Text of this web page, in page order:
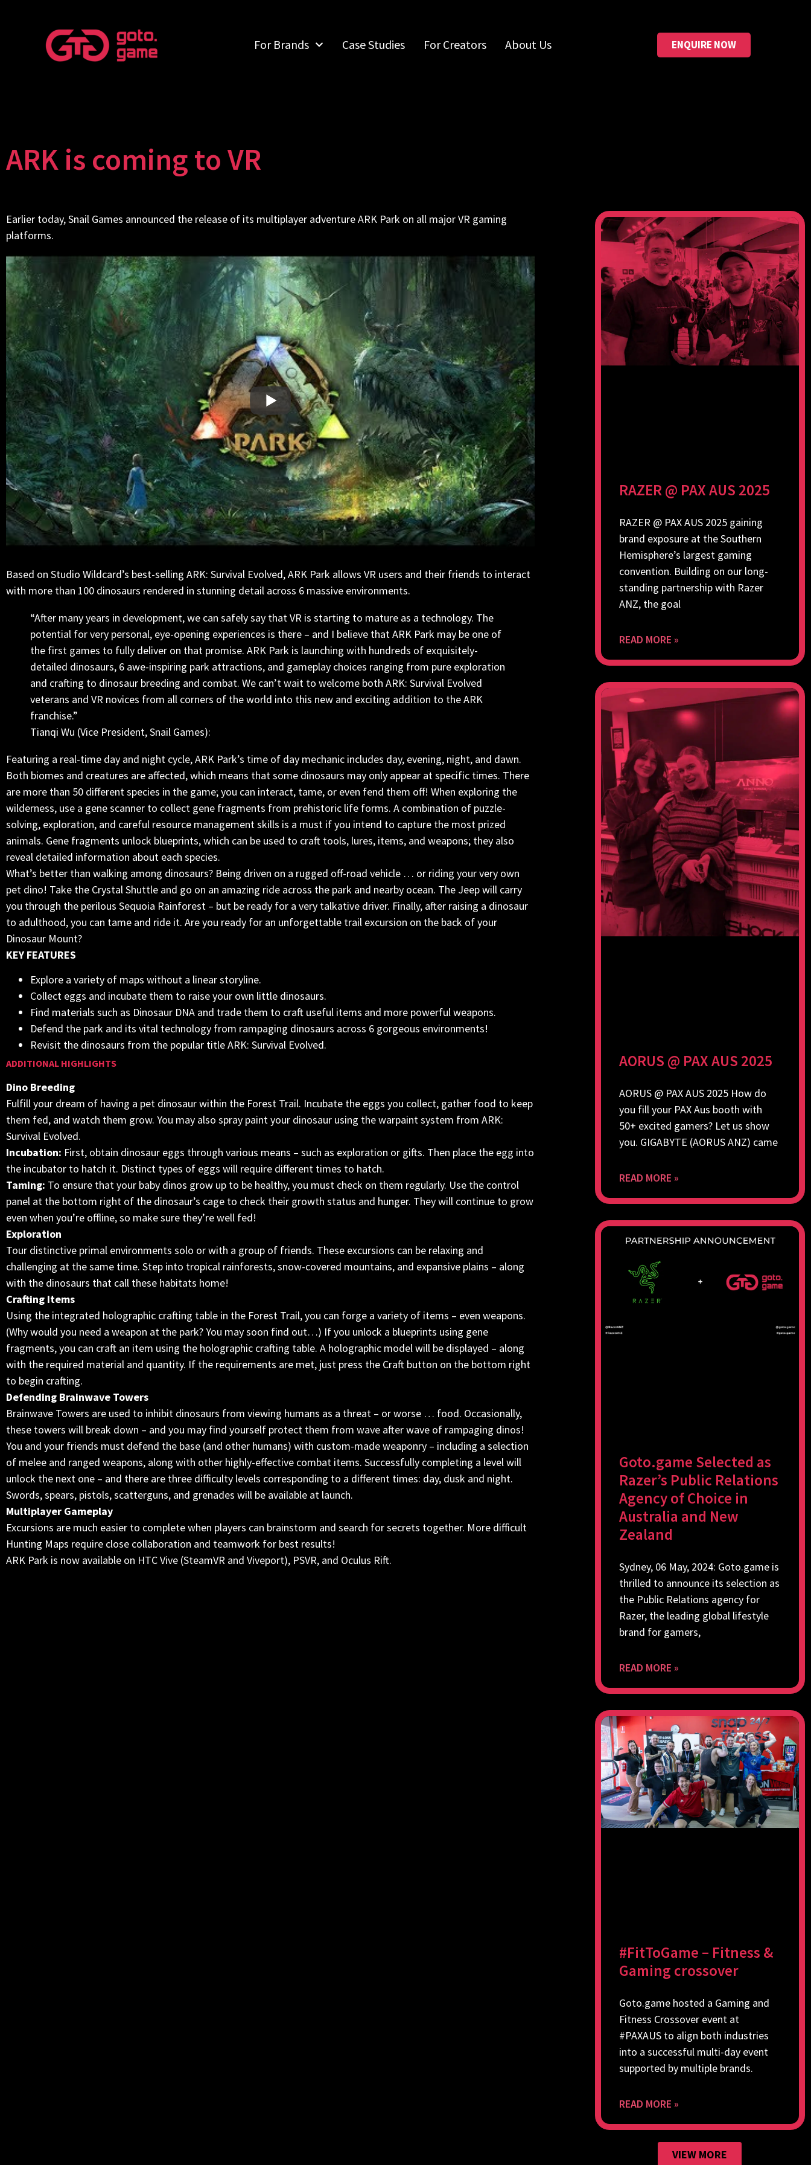
For Brands Case Studies For Creators About Us ENQUIRE NOW
ARK is coming to VR
Earlier today, Snail Games announced the release of its multiplayer adventure ARK Park on all major VR gaming
platforms.
Based on Studio Wildcard’s best-selling ARK: Survival Evolved, ARK Park allows VR users and their friends to interact
with more than 100 dinosaurs rendered in stunning detail across 6 massive environments.
“After many years in development, we can safely say that VR is starting to mature as a technology. The
potential for very personal, eye-opening experiences is there – and I believe that ARK Park may be one of
the first games to fully deliver on that promise. ARK Park is launching with hundreds of exquisitely-
detailed dinosaurs, 6 awe-inspiring park attractions, and gameplay choices ranging from pure exploration
and crafting to dinosaur breeding and combat. We can’t wait to welcome both ARK: Survival Evolved
veterans and VR novices from all corners of the world into this new and exciting addition to the ARK
franchise.”
Tianqi Wu (Vice President, Snail Games):
Featuring a real-time day and night cycle, ARK Park’s time of day mechanic includes day, evening, night, and dawn.
Both biomes and creatures are affected, which means that some dinosaurs may only appear at specific times. There
are more than 50 different species in the game; you can interact, tame, or even fend them off! When exploring the
wilderness, use a gene scanner to collect gene fragments from prehistoric life forms. A combination of puzzle-
solving, exploration, and careful resource management skills is a must if you intend to capture the most prized
animals. Gene fragments unlock blueprints, which can be used to craft tools, lures, items, and weapons; they also
reveal detailed information about each species.
What’s better than walking among dinosaurs? Being driven on a rugged off-road vehicle … or riding your very own
pet dino! Take the Crystal Shuttle and go on an amazing ride across the park and nearby ocean. The Jeep will carry
you through the perilous Sequoia Rainforest – but be ready for a very talkative driver. Finally, after raising a dinosaur
to adulthood, you can tame and ride it. Are you ready for an unforgettable trail excursion on the back of your
Dinosaur Mount?
KEY FEATURES
Explore a variety of maps without a linear storyline.
Collect eggs and incubate them to raise your own little dinosaurs.
Find materials such as Dinosaur DNA and trade them to craft useful items and more powerful weapons.
Defend the park and its vital technology from rampaging dinosaurs across 6 gorgeous environments!
Revisit the dinosaurs from the popular title ARK: Survival Evolved.
ADDITIONAL HIGHLIGHTS
Dino Breeding
Fulfill your dream of having a pet dinosaur within the Forest Trail. Incubate the eggs you collect, gather food to keep
them fed, and watch them grow. You may also spray paint your dinosaur using the warpaint system from ARK:
Survival Evolved.
Incubation: First, obtain dinosaur eggs through various means – such as exploration or gifts. Then place the egg into
the incubator to hatch it. Distinct types of eggs will require different times to hatch.
Taming: To ensure that your baby dinos grow up to be healthy, you must check on them regularly. Use the control
panel at the bottom right of the dinosaur’s cage to check their growth status and hunger. They will continue to grow
even when you’re offline, so make sure they’re well fed!
Exploration
Tour distinctive primal environments solo or with a group of friends. These excursions can be relaxing and
challenging at the same time. Step into tropical rainforests, snow-covered mountains, and expansive plains – along
with the dinosaurs that call these habitats home!
Crafting Items
Using the integrated holographic crafting table in the Forest Trail, you can forge a variety of items – even weapons.
(Why would you need a weapon at the park? You may soon find out…) If you unlock a blueprints using gene
fragments, you can craft an item using the holographic crafting table. A holographic model will be displayed – along
with the required material and quantity. If the requirements are met, just press the Craft button on the bottom right
to begin crafting.
Defending Brainwave Towers
Brainwave Towers are used to inhibit dinosaurs from viewing humans as a threat – or worse … food. Occasionally,
these towers will break down – and you may find yourself protect them from wave after wave of rampaging dinos!
You and your friends must defend the base (and other humans) with custom-made weaponry – including a selection
of melee and ranged weapons, along with other highly-effective combat items. Successfully completing a level will
unlock the next one – and there are three difficulty levels corresponding to a different times: day, dusk and night.
Swords, spears, pistols, scatterguns, and grenades will be available at launch.
Multiplayer Gameplay
Excursions are much easier to complete when players can brainstorm and search for secrets together. More difficult
Hunting Maps require close collaboration and teamwork for best results!
ARK Park is now available on HTC Vive (SteamVR and Viveport), PSVR, and Oculus Rift.
RAZER @ PAX AUS 2025
RAZER @ PAX AUS 2025 gaining
brand exposure at the Southern
Hemisphere’s largest gaming
convention. Building on our long-
standing partnership with Razer
ANZ, the goal
READ MORE »
AORUS @ PAX AUS 2025
AORUS @ PAX AUS 2025 How do
you fill your PAX Aus booth with
50+ excited gamers? Let us show
you. GIGABYTE (AORUS ANZ) came
READ MORE »
Goto.game Selected as
Razer’s Public Relations
Agency of Choice in
Australia and New
Zealand
Sydney, 06 May, 2024: Goto.game is
thrilled to announce its selection as
the Public Relations agency for
Razer, the leading global lifestyle
brand for gamers,
READ MORE »
#FitToGame – Fitness &
Gaming crossover
Goto.game hosted a Gaming and
Fitness Crossover event at
#PAXAUS to align both industries
into a successful multi-day event
supported by multiple brands.
READ MORE »
VIEW MORE